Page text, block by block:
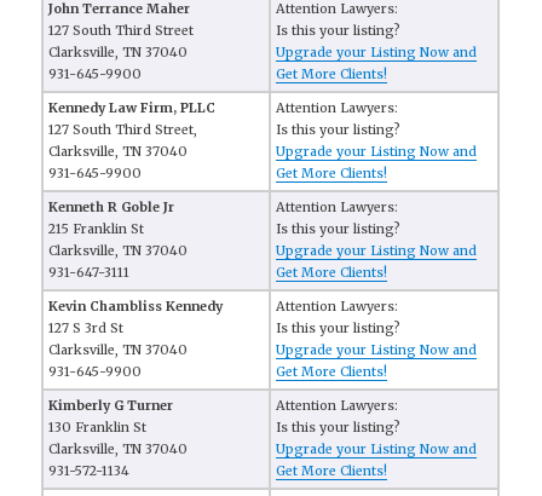
John Terrance Maher
127 South Third Street
Clarksville, TN 37040
931-645-9900
Attention Lawyers:
Is this your listing?
Upgrade your Listing Now and
Get More Clients!
Kennedy Law Firm, PLLC
127 South Third Street,
Clarksville, TN 37040
931-645-9900
Attention Lawyers:
Is this your listing?
Upgrade your Listing Now and
Get More Clients!
Kenneth R Goble Jr
215 Franklin St
Clarksville, TN 37040
931-647-3111
Attention Lawyers:
Is this your listing?
Upgrade your Listing Now and
Get More Clients!
Kevin Chambliss Kennedy
127 S 3rd St
Clarksville, TN 37040
931-645-9900
Attention Lawyers:
Is this your listing?
Upgrade your Listing Now and
Get More Clients!
Kimberly G Turner
130 Franklin St
Clarksville, TN 37040
931-572-1134
Attention Lawyers:
Is this your listing?
Upgrade your Listing Now and
Get More Clients!